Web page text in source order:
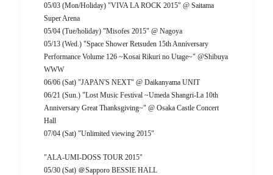
05/03 (Mon/Holiday) "VIVA LA ROCK 2015" @ Saitama
Super Arena
05/04 (Tue/holiday) "Misofes 2015" @ Nagoya
05/13 (Wed.) "Space Shower Retsuden 15th Anniversary
Performance Volume 126 ~Kosai Rikuri no Utage~" @Shibuya
WWW
06/06 (Sat) "JAPAN'S NEXT" @ Daikanyama UNIT
06/21 (Sun.) "Lost Music Festival ~Umeda Shangri-La 10th
Anniversary Great Thanksgiving~" @ Osaka Castle Concert
Hall
07/04 (Sat) "Unlimited viewing 2015"
"ALA-UMI-DOSS TOUR 2015"
05/30 (Sat) ＠Sapporo BESSIE HALL